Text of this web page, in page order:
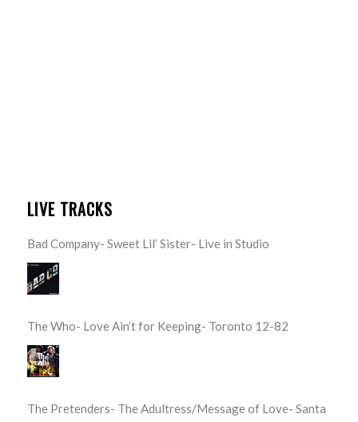
LIVE TRACKS
Bad Company- Sweet Lil’ Sister- Live in Studio
The Who- Love Ain’t for Keeping- Toronto 12-82
The Pretenders- The Adultress/Message of Love- Santa